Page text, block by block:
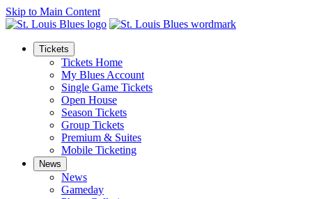
Skip to Main Content
Tickets
Tickets Home
My Blues Account
Single Game Tickets
Open House
Season Tickets
Group Tickets
Premium & Suites
Mobile Ticketing
News
News
Gameday